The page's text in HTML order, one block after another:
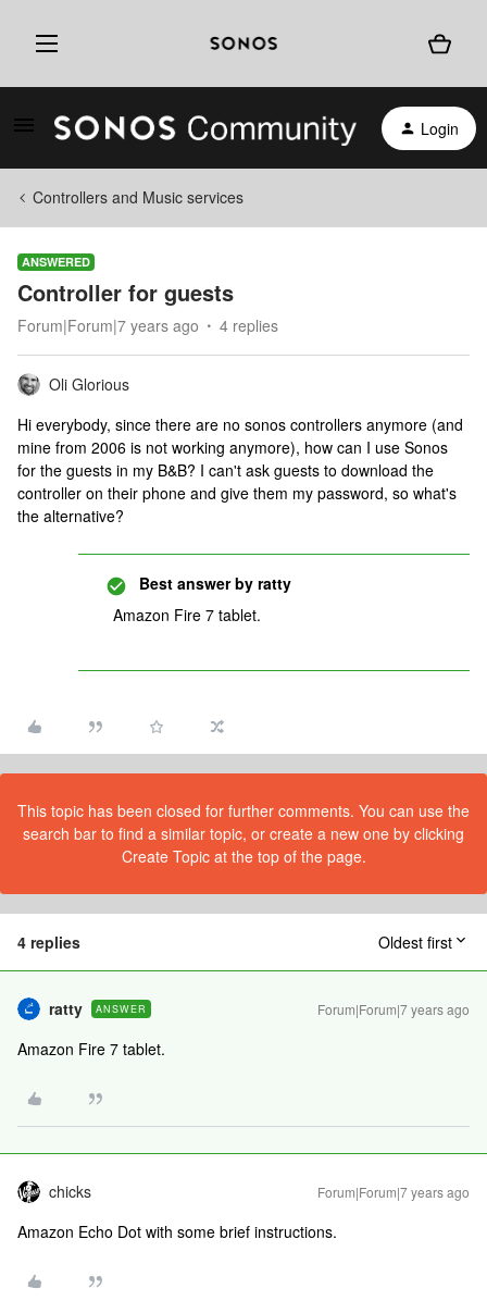
Login
Controllers and Music services
ANSWERED
Controller for guests
Forum|Forum|7 years ago 4 replies
Oli Glorious
Hi everybody, since there are no sonos controllers anymore (and
mine from 2006 is not working anymore), how can I use Sonos
for the guests in my B&B? I can't ask guests to download the
controller on their phone and give them my password, so what's
the alternative?
Best answer by ratty
Amazon Fire 7 tablet.
This topic has been closed for further comments. You can use the
search bar to find a similar topic, or create a new one by clicking
Create Topic at the top of the page.
4 replies Oldest first
ratty ANSWER Forum|Forum|7 years ago
Amazon Fire 7 tablet.
chicks Forum|Forum|7 years ago
Amazon Echo Dot with some brief instructions.